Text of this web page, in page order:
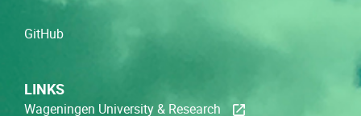
GitHub
LINKS
Wageningen University & Research